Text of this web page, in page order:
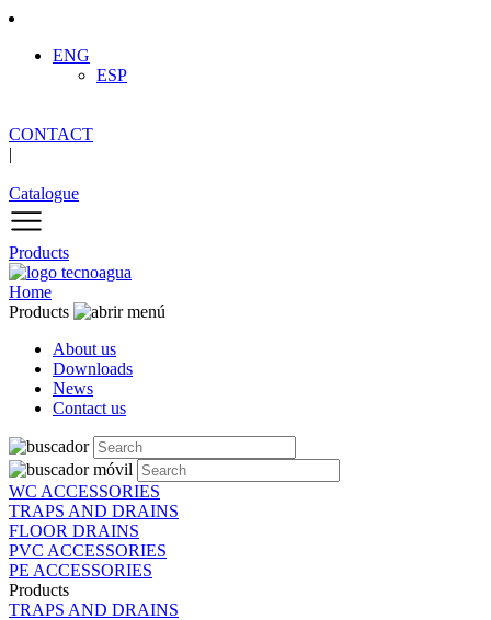
ENG
ESP
CONTACT
|
Catalogue
Products
Home
Products
About us
Downloads
News
Contact us
WC ACCESSORIES
TRAPS AND DRAINS
FLOOR DRAINS
PVC ACCESSORIES
PE ACCESSORIES
Products
TRAPS AND DRAINS